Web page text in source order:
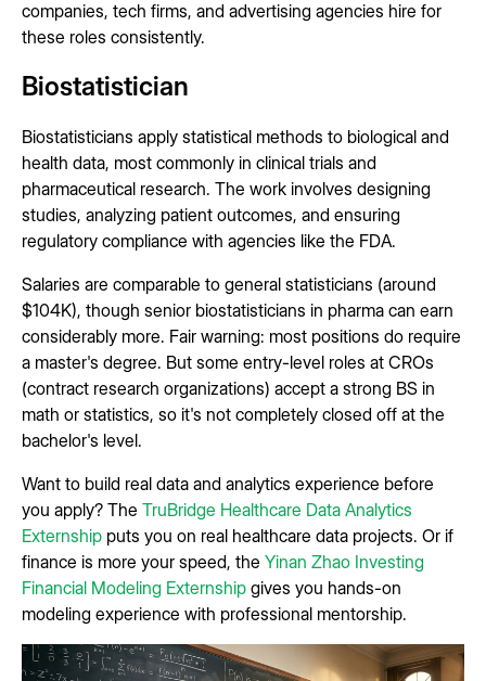
companies, tech firms, and advertising agencies hire for
these roles consistently.
Biostatistician
Biostatisticians apply statistical methods to biological and
health data, most commonly in clinical trials and
pharmaceutical research. The work involves designing
studies, analyzing patient outcomes, and ensuring
regulatory compliance with agencies like the FDA.
Salaries are comparable to general statisticians (around
$104K), though senior biostatisticians in pharma can earn
considerably more. Fair warning: most positions do require
a master's degree. But some entry-level roles at CROs
(contract research organizations) accept a strong BS in
math or statistics, so it's not completely closed off at the
bachelor's level.
Want to build real data and analytics experience before
you apply? The TruBridge Healthcare Data Analytics
Externship puts you on real healthcare data projects. Or if
finance is more your speed, the Yinan Zhao Investing
Financial Modeling Externship gives you hands-on
modeling experience with professional mentorship.